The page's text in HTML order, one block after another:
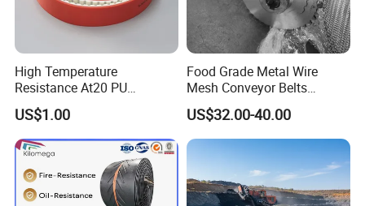
Company Profile
High Temperature
Resistance At20 PU
Transmission Belt for Water
Grinding Machine
US$1.00
Food Grade Metal Wire
Mesh Conveyor Belts
Stainless Steel Mesh Belt
for Food Industry
US$32.00-40.00